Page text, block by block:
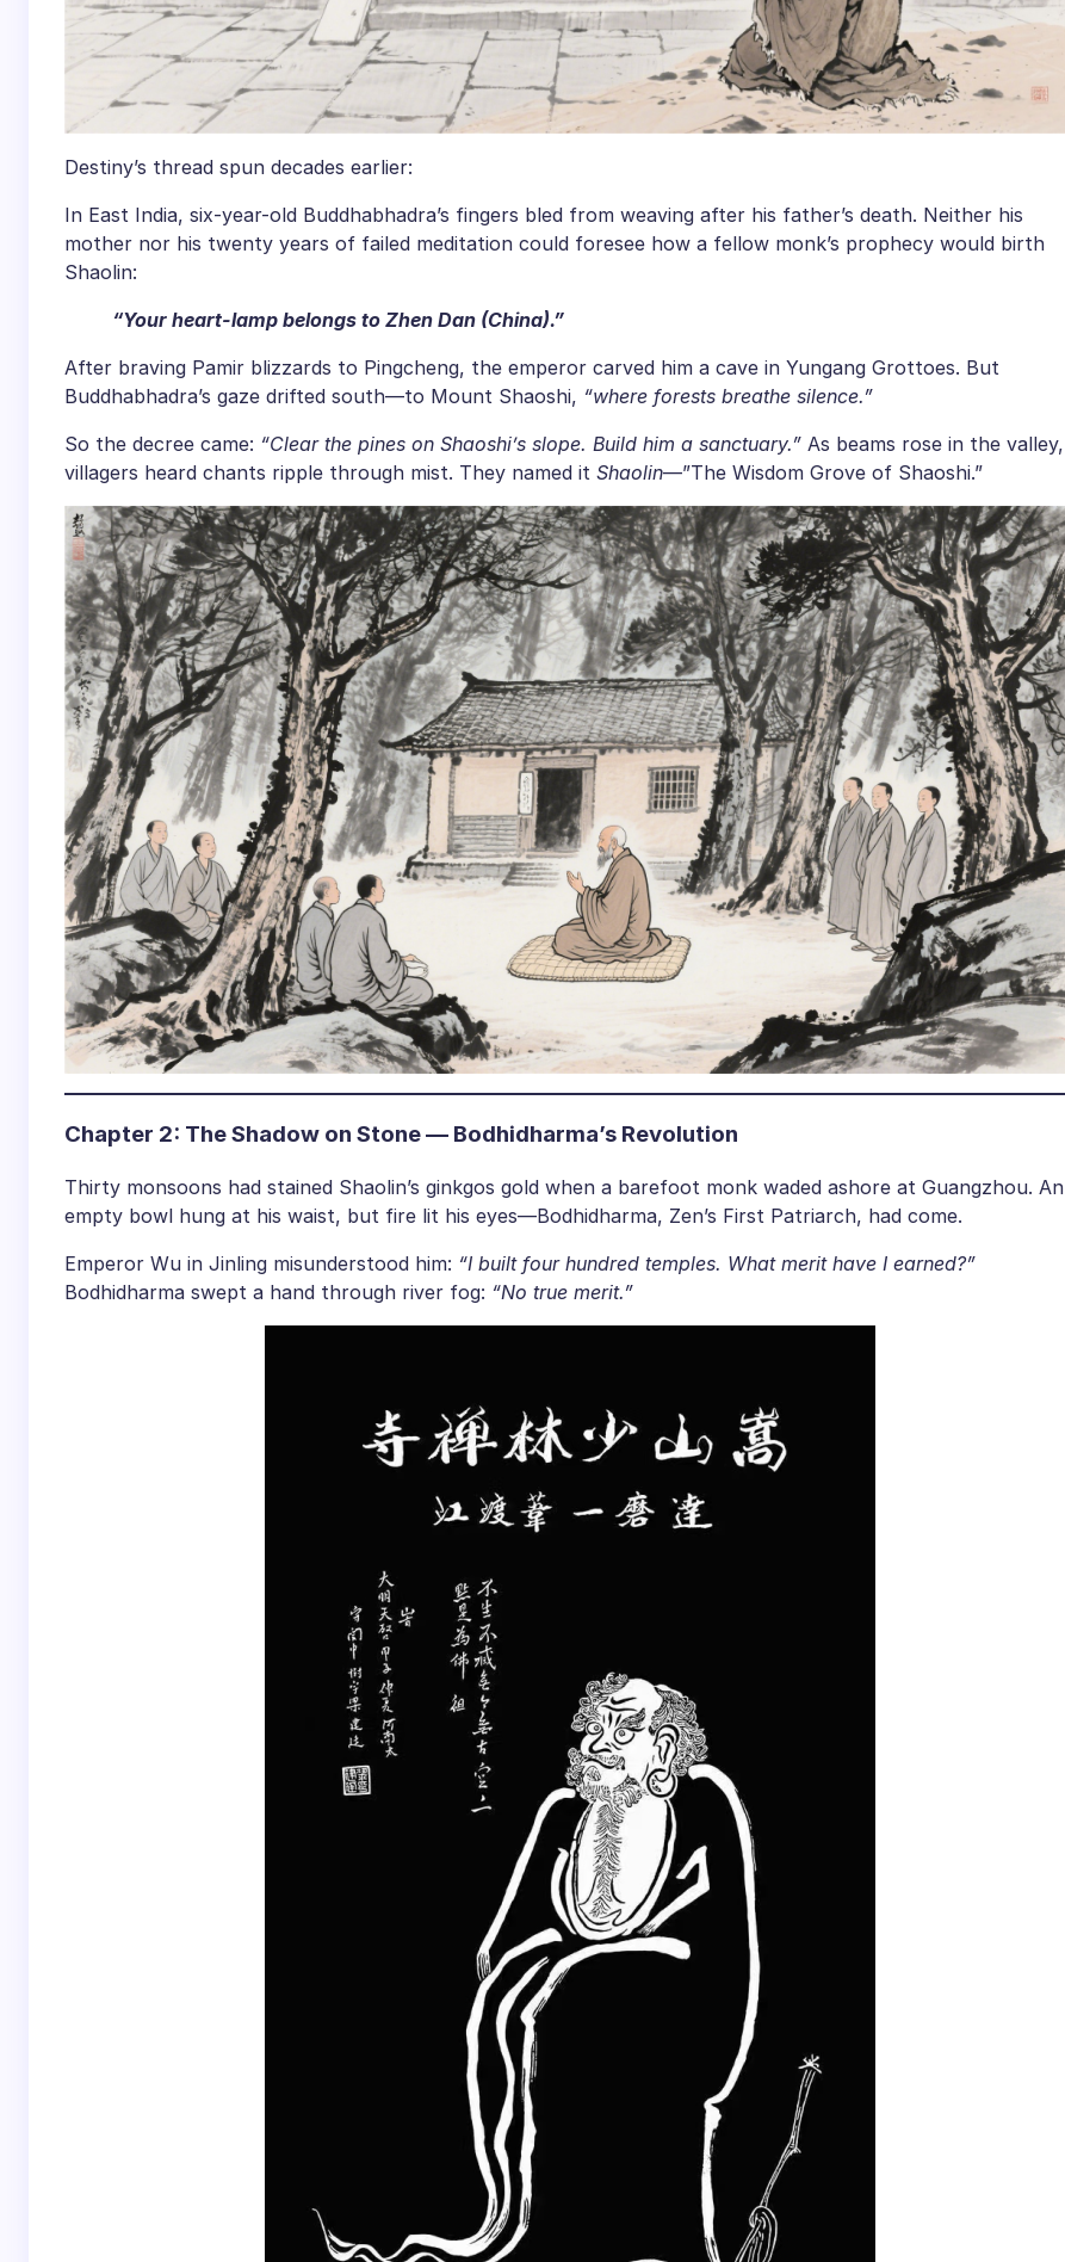
Destiny’s thread spun decades earlier:
In East India, six-year-old Buddhabhadra’s fingers bled from weaving after his father’s death. Neither his
mother nor his twenty years of failed meditation could foresee how a fellow monk’s prophecy would birth
Shaolin:
“Your heart-lamp belongs to Zhen Dan (China).”
After braving Pamir blizzards to Pingcheng, the emperor carved him a cave in Yungang Grottoes. But
Buddhabhadra’s gaze drifted south—to Mount Shaoshi, “where forests breathe silence.”
So the decree came: “Clear the pines on Shaoshi’s slope. Build him a sanctuary.” As beams rose in the valley,
villagers heard chants ripple through mist. They named it Shaolin—”The Wisdom Grove of Shaoshi.”
Chapter 2: The Shadow on Stone — Bodhidharma’s Revolution
Thirty monsoons had stained Shaolin’s ginkgos gold when a barefoot monk waded ashore at Guangzhou. An
empty bowl hung at his waist, but fire lit his eyes—Bodhidharma, Zen’s First Patriarch, had come.
Emperor Wu in Jinling misunderstood him: “I built four hundred temples. What merit have I earned?”
Bodhidharma swept a hand through river fog: “No true merit.”